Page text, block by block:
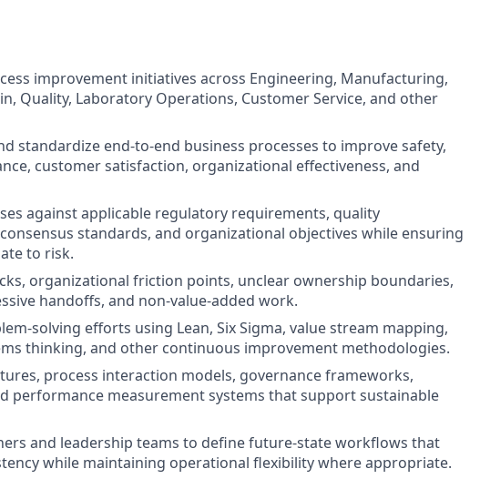
improvement initiatives across Engineering, Manufacturing,
Quality, Laboratory Operations, Customer Service, and other
standardize end-to-end business processes to improve safety,
customer satisfaction, organizational effectiveness, and
against applicable regulatory requirements, quality
standards, and organizational objectives while ensuring
to risk.
organizational friction points, unclear ownership boundaries,
handoffs, and non-value-added work.
solving efforts using Lean, Six Sigma, value stream mapping,
thinking, and other continuous improvement methodologies.
process interaction models, governance frameworks,
performance measurement systems that support sustainable
and leadership teams to define future-state workflows that
while maintaining operational flexibility where appropriate.